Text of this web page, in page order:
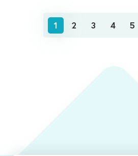
1 2 3 4 5